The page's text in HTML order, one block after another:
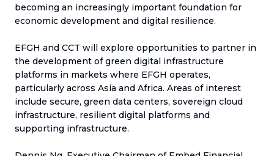
becoming an increasingly important foundation for
economic development and digital resilience.
EFGH and CCT will explore opportunities to partner in
the development of green digital infrastructure
platforms in markets where EFGH operates,
particularly across Asia and Africa. Areas of interest
include secure, green data centers, sovereign cloud
infrastructure, resilient digital platforms and
supporting infrastructure.